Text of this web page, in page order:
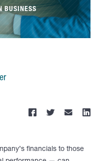
BUSINESS
financials to those